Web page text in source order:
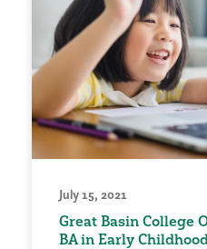
July 15, 2021
Great Basin College
BA in Early